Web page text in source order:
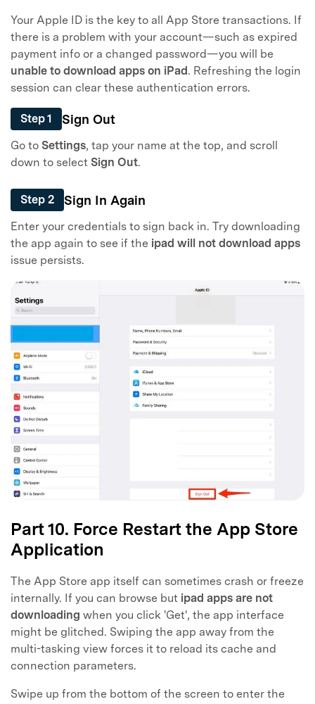
Your Apple ID is the key to all App Store transactions. If
there is a problem with your account—such as expired
payment info or a changed password—you will be
unable to download apps on iPad . Refreshing the login
session can clear these authentication errors.
Step 1 Sign Out
Go to Settings, tap your name at the top, and scroll
down to select Sign Out.
Step 2 Sign In Again
Enter your credentials to sign back in. Try downloading
the app again to see if the ipad will not download apps
issue persists.
Part 10. Force Restart the App Store
Application
The App Store app itself can sometimes crash or freeze
internally. If you can browse but ipad apps are not
downloading when you click 'Get', the app interface
might be glitched. Swiping the app away from the
multi-tasking view forces it to reload its cache and
connection parameters.
Swipe up from the bottom of the screen to enter the